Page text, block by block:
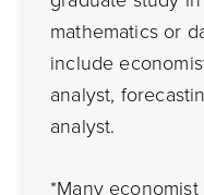
mathematics or
include
analyst,
analyst.
*Many